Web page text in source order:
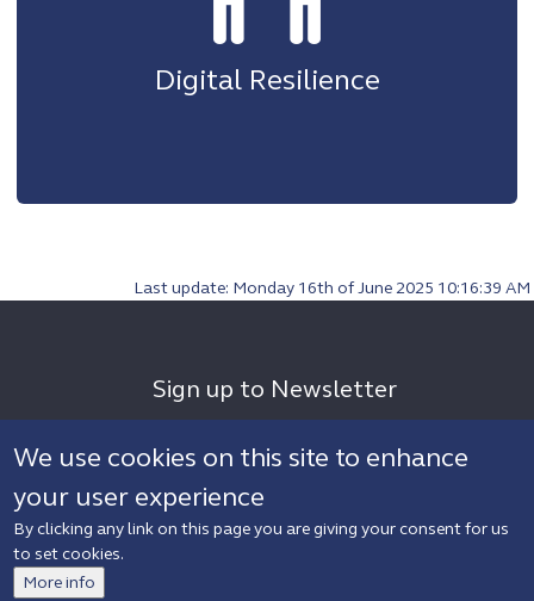
Digital Resilience
Last update: Monday 16th of June 2025 10:16:39 AM
Sign up to Newsletter
We use cookies on this site to enhance
your user experience
By clicking any link on this page you are giving your consent for us
to set cookies.
More info